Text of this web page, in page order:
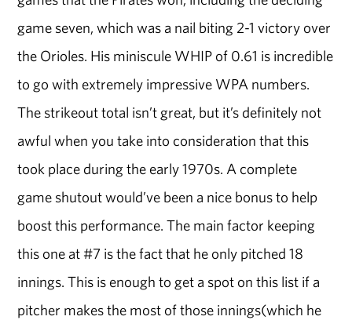
game seven, which was a nail biting 2-1 victory over
the Orioles. His miniscule WHIP of 0.61 is incredible
to go with extremely impressive WPA numbers.
The strikeout total isn’t great, but it’s definitely not
awful when you take into consideration that this
took place during the early 1970s. A complete
game shutout would’ve been a nice bonus to help
boost this performance. The main factor keeping
this one at #7 is the fact that he only pitched 18
innings. This is enough to get a spot on this list if a
pitcher makes the most of those innings(which he